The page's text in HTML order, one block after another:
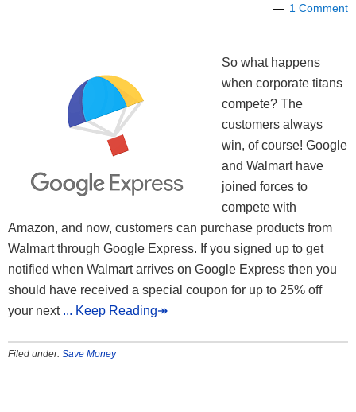
1 Comment
So what happens
when corporate titans
compete? The
customers always
win, of course! Google
and Walmart have
joined forces to
compete with
Amazon, and now, customers can purchase products from
Walmart through Google Express. If you signed up to get
notified when Walmart arrives on Google Express then you
should have received a special coupon for up to 25% off
your next ... Keep Reading↠
Filed under: Save Money